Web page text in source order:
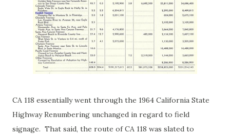
CA 118 essentially went through the 1964 California State
Highway Renumbering unchanged in regard to field
signage. That said, the route of CA 118 was slated to